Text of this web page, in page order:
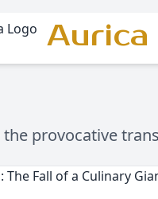
Aurica
the provocative